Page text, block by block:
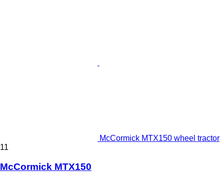
McCormick MTX150 wheel tractor
11
McCormick MTX150